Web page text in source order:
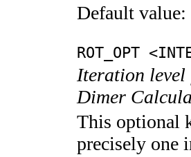
Default value:
ROT_OPT
Iteration level
Dimer
This optional
precisely one